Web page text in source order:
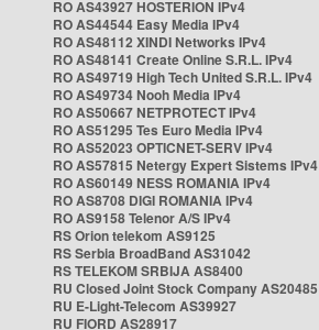
RO AS43927 HOSTERION IPv4
RO AS44544 Easy Media IPv4
RO AS48112 XINDI Networks IPv4
RO AS48141 Create Online S.R.L. IPv4
RO AS49719 High Tech United S.R.L. IPv4
RO AS49734 Nooh Media IPv4
RO AS50667 NETPROTECT IPv4
RO AS51295 Tes Euro Media IPv4
RO AS52023 OPTICNET-SERV IPv4
RO AS57815 Netergy Expert Sistems IPv4
RO AS60149 NESS ROMANIA IPv4
RO AS8708 DIGI ROMANIA IPv4
RO AS9158 Telenor A/S IPv4
RS Orion telekom AS9125
RS Serbia BroadBand AS31042
RS TELEKOM SRBIJA AS8400
RU Closed Joint Stock Company AS20485
RU E-Light-Telecom AS39927
RU FIORD AS28917